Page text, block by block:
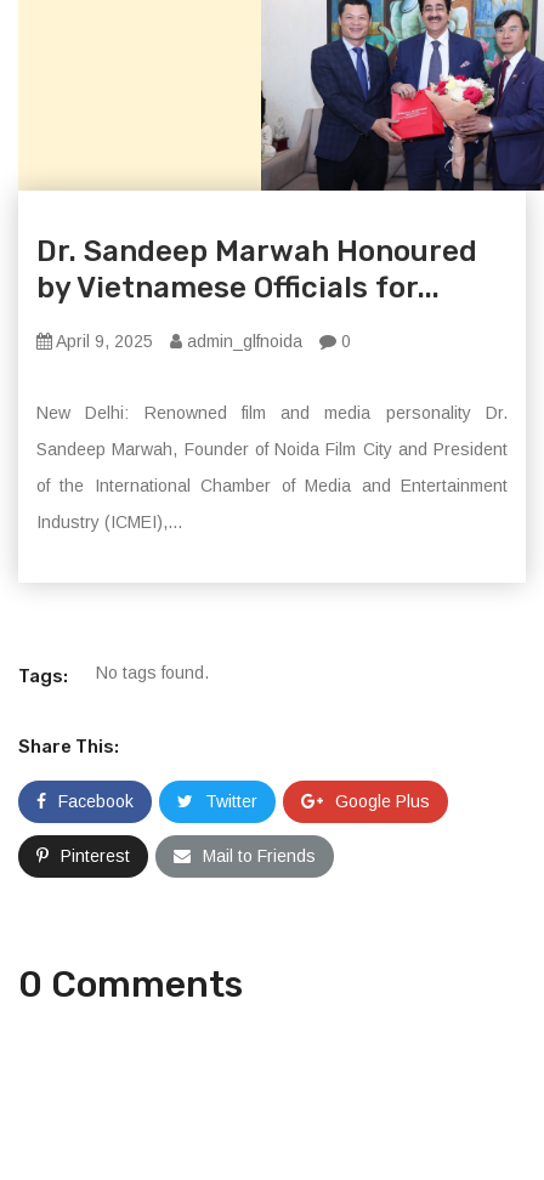
Dr. Sandeep Marwah Honoured
by Vietnamese Officials for...
April 9, 2025 admin_glfnoida 0
New Delhi: Renowned film and media personality Dr.
Sandeep Marwah, Founder of Noida Film City and President
of the International Chamber of Media and Entertainment
Industry (ICMEI),...
Tags: No tags found.
Share This:
Facebook Twitter Google Plus
Pinterest Mail to Friends
0 Comments